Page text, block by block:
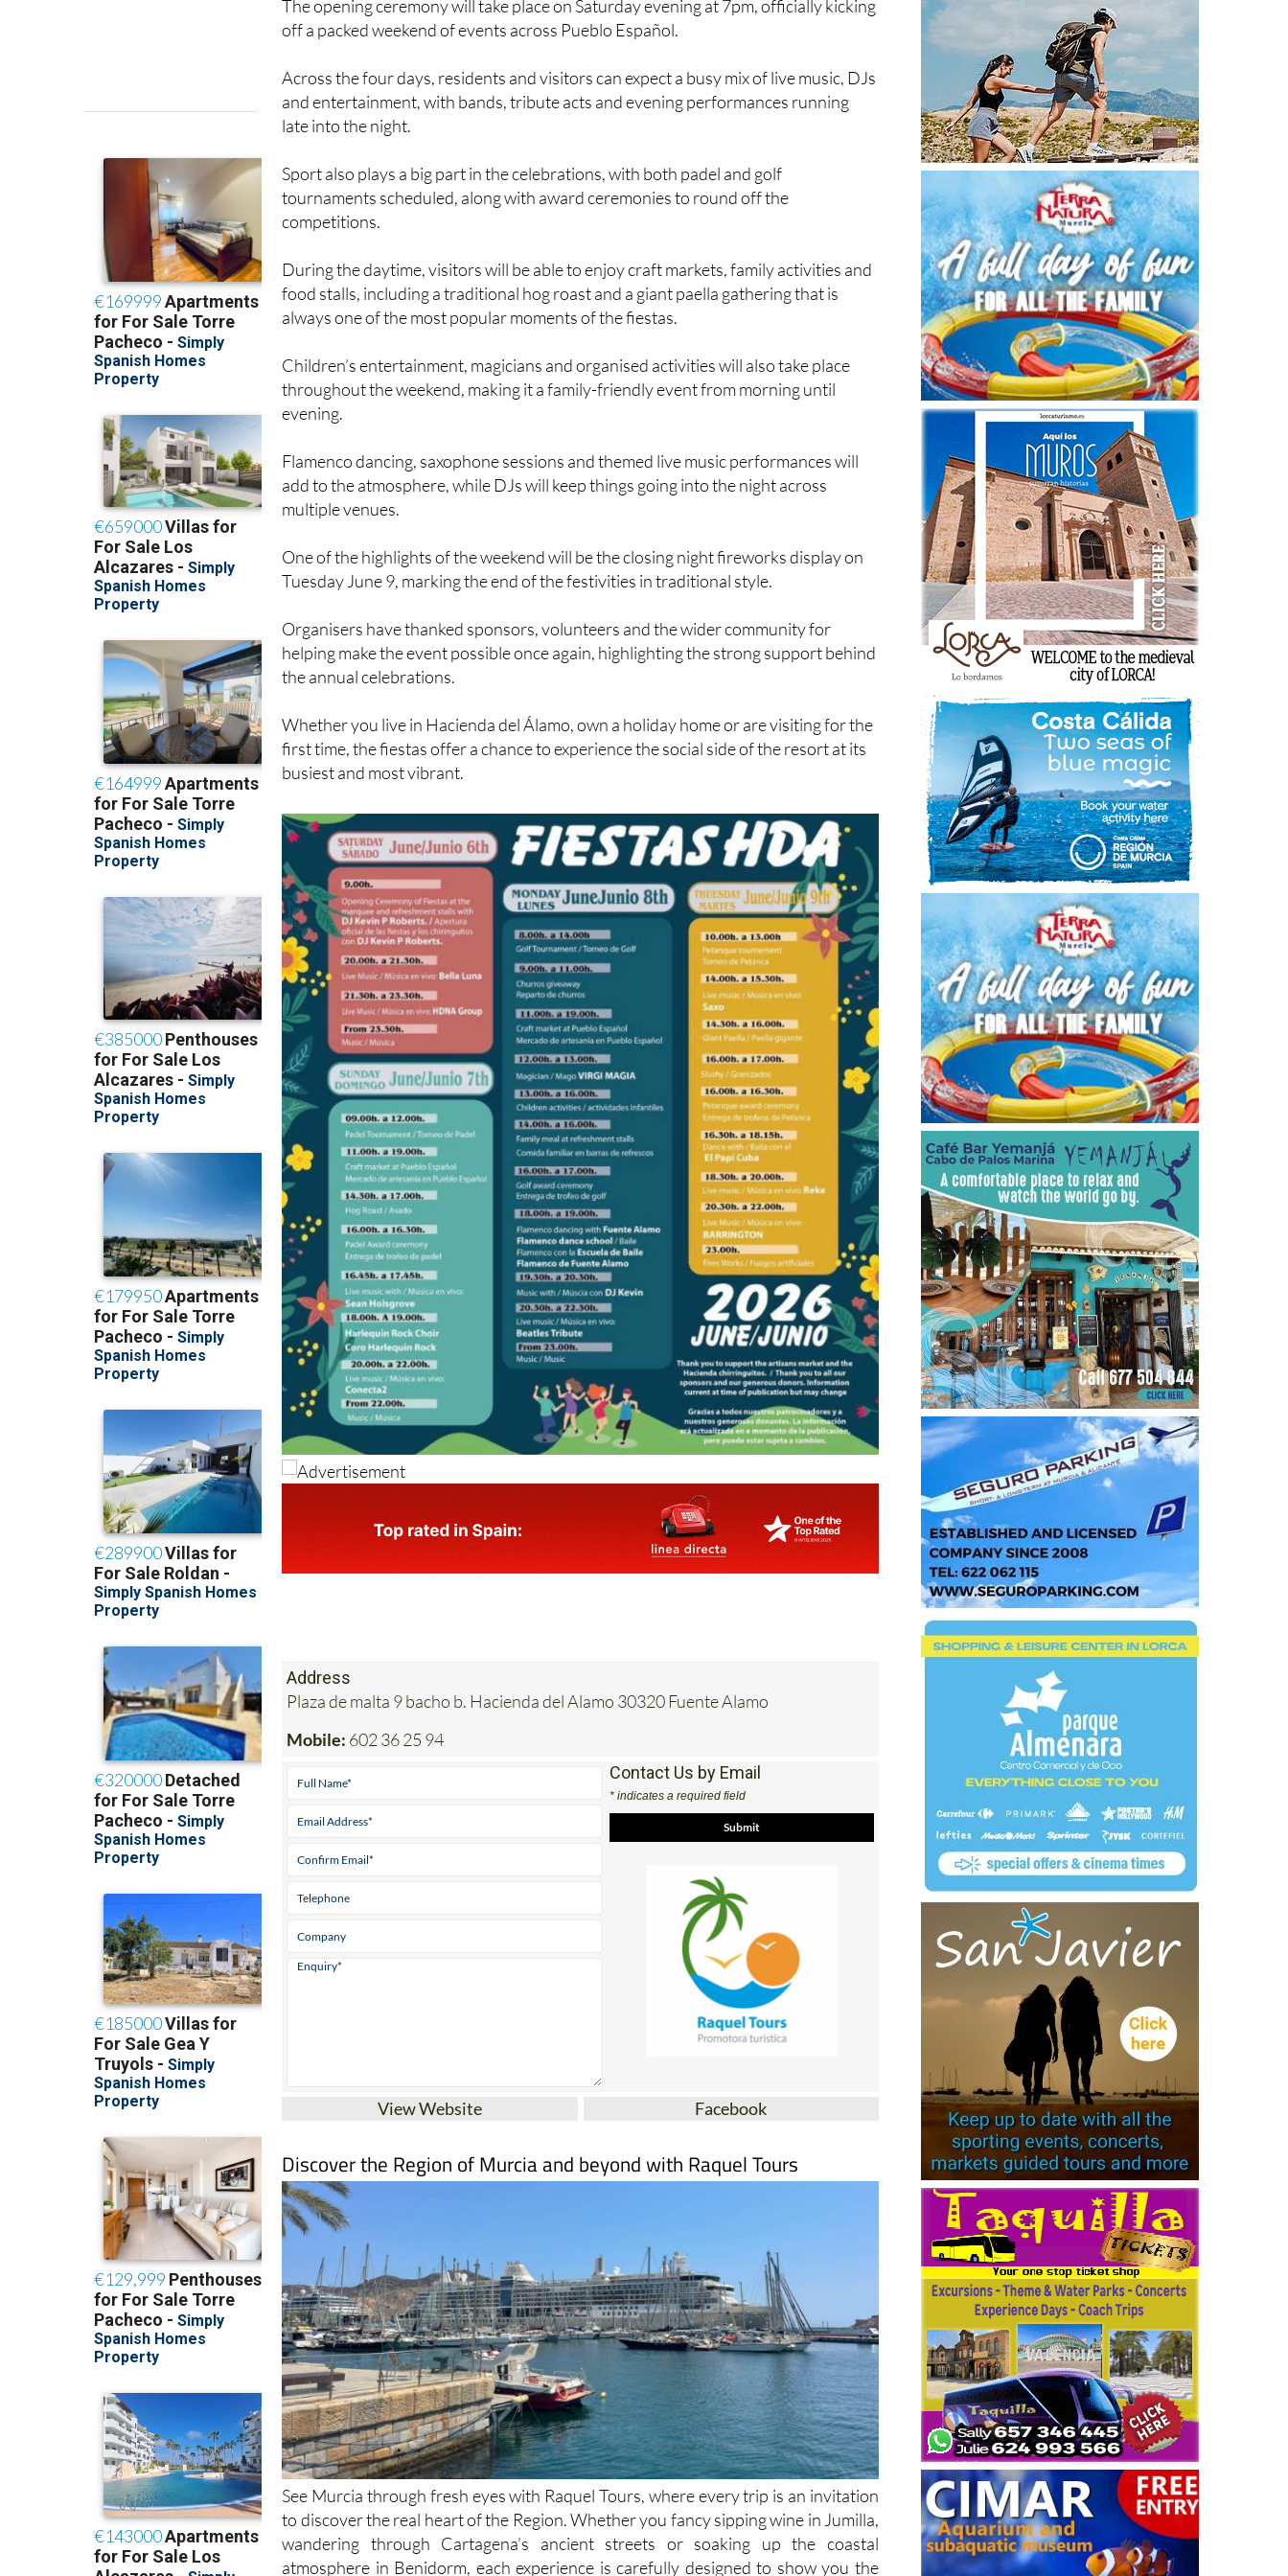
The opening ceremony will take place on Saturday evening at 7pm, officially kicking
off a packed weekend of events across Pueblo Español.
Across the four days, residents and visitors can expect a busy mix of live music, DJs
and entertainment, with bands, tribute acts and evening performances running
late into the night.
Sport also plays a big part in the celebrations, with both padel and golf
tournaments scheduled, along with award ceremonies to round off the
competitions.
During the daytime, visitors will be able to enjoy craft markets, family activities and
food stalls, including a traditional hog roast and a giant paella gathering that is
always one of the most popular moments of the fiestas.
Children’s entertainment, magicians and organised activities will also take place
throughout the weekend, making it a family-friendly event from morning until
evening.
Flamenco dancing, saxophone sessions and themed live music performances will
add to the atmosphere, while DJs will keep things going into the night across
multiple venues.
One of the highlights of the weekend will be the closing night fireworks display on
Tuesday June 9, marking the end of the festivities in traditional style.
Organisers have thanked sponsors, volunteers and the wider community for
helping make the event possible once again, highlighting the strong support behind
Whether you live in Hacienda del Álamo, own a holiday home or are visiting for the
first time, the fiestas offer a chance to experience the social side of the resort at its
Address
Contact Us by Email
* indicates a required field
Discover the Region of Murcia and beyond with Raquel Tours
See Murcia through fresh eyes with Raquel Tours, where every trip is an invitation
to discover the real heart of the Region. Whether you fancy sipping wine in Jumilla,
wandering through Cartagena’s ancient streets or soaking up the coastal